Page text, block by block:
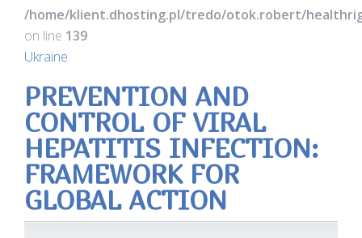
/home/klient.dhosting.pl/tredo/otok.robert/
on line 139
Ukraine
PREVENTION AND
CONTROL OF VIRAL
HEPATITIS INFECTION:
FRAMEWORK FOR
GLOBAL ACTION